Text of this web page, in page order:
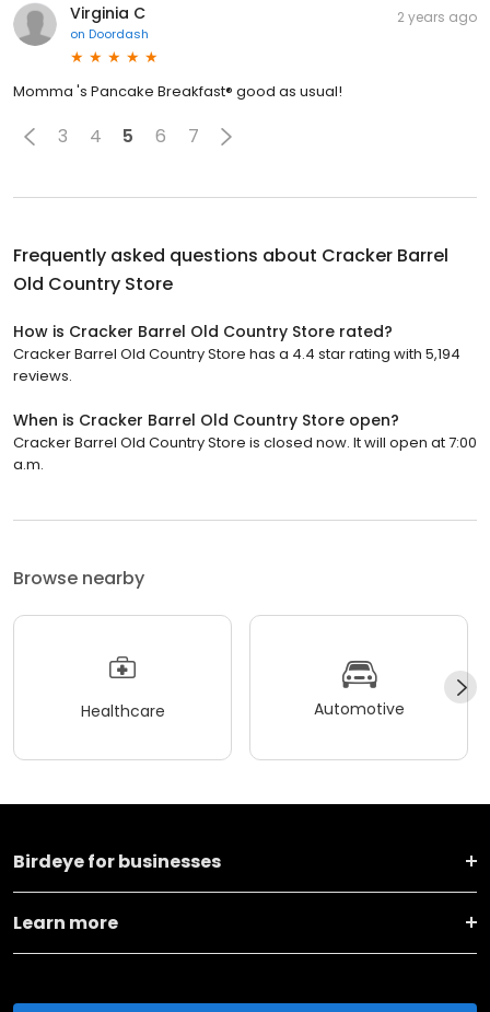
Virginia C
on Doordash
2 years ago
Momma 's Pancake Breakfast® good as usual!
3 4 5 6 7
Frequently asked questions about Cracker Barrel
Old Country Store
How is Cracker Barrel Old Country Store rated?
Cracker Barrel Old Country Store has a 4.4 star rating with 5,194
reviews.
When is Cracker Barrel Old Country Store open?
Cracker Barrel Old Country Store is closed now. It will open at 7:00
a.m.
Browse nearby
Healthcare Automotive
Birdeye for businesses
Learn more